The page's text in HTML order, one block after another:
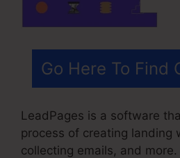
Go Here To Find
LeadPages is a software
process of creating landing
collecting emails, and